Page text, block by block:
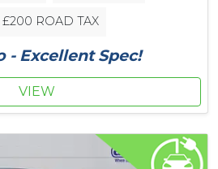
£200 ROAD TAX
- Excellent Spec!
VIEW